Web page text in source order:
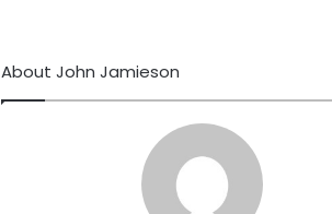
About John Jamieson